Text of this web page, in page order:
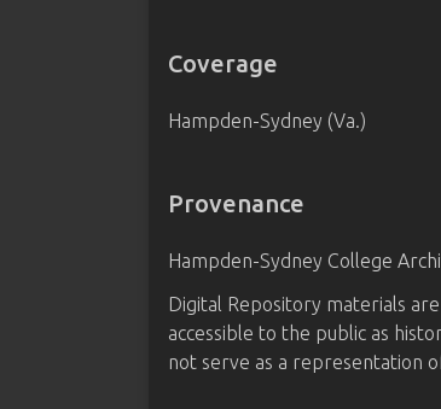
Coverage
Hampden-Sydney (Va.)
Provenance
Hampden-Sydney College
Digital Repository materials
accessible to the public as
not serve as a representation